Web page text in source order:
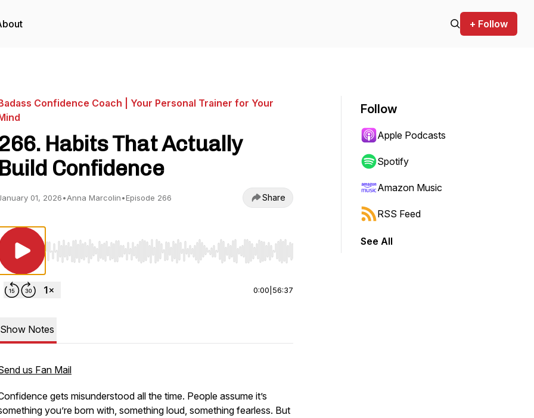
+ Follow
Confidence Coach | Your Personal Trainer for Your
Habits That Actually
Build Confidence
01, 2026•Anna Marcolin•Episode 266 Share
Use Left/Right to seek, Home/End to jump to start or end. Hold shift to jump forward or backward.
0:00 56:37
Show Notes
us Fan Mail
gets misunderstood all the time. People assume it’s
you’re born with, something loud, something fearless. But
Follow
Apple Podcasts
Spotify
Amazon Music
RSS Feed
See All